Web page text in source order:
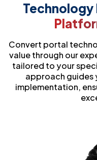
Technology
Convert portal
value through our
tailored to your
approach guides
implementation,